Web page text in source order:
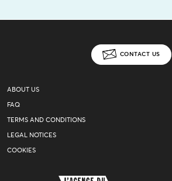
CONTACT US
ABOUT US
FAQ
TERMS AND CONDITIONS
LEGAL NOTICES
COOKIES